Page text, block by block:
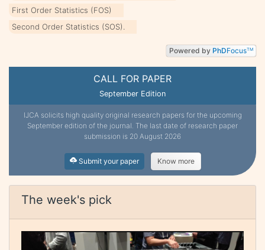
CALL FOR PAPER
September Edition
IJCA solicits high quality original research papers for the upcoming
September edition of the journal. The last date of research paper
submission is 20 August 2026
Submit your paper Know more
The week's pick
First Order Statistics (FOS)
Second Order Statistics (SOS).
Powered by PhDFocusTM